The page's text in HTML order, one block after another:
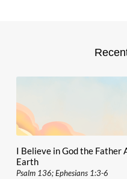
I Believe in God the Father
Earth
Psalm 136; Ephesians 1:3-6